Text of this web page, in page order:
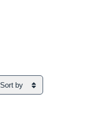
Sort by